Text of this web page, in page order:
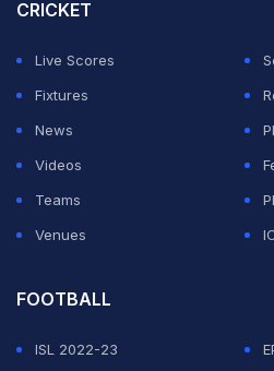
While the batters are keen to
order to extend their chances
England, coach Gillespie
completely saved off the pitch.
CRICKET
Live Scores
Fixtures
News
Videos
Teams
Venues
FOOTBALL
ISL 2022-23